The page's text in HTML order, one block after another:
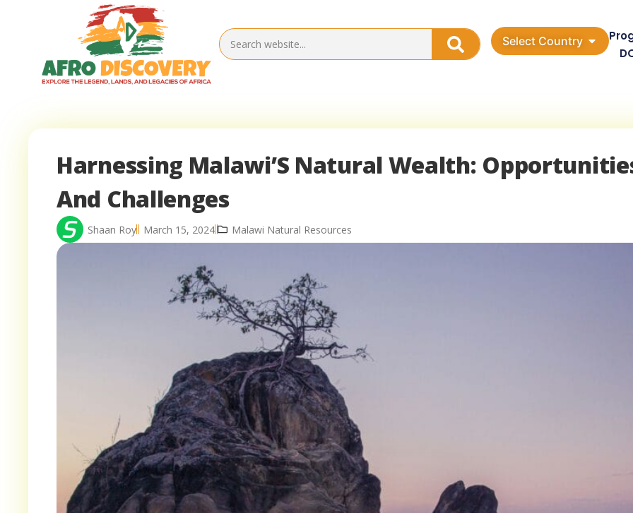
Select Country
Harnessing Malawi’S Natural Wealth:
And Challenges
Shaan Roy March 15, 2024 Malawi Natural Resources